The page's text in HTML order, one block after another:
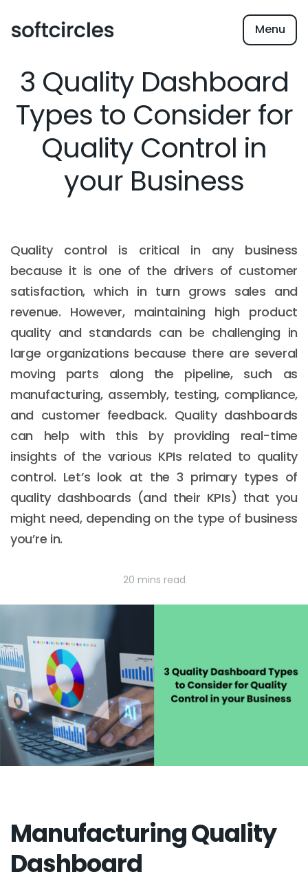
Menu
3 Quality Dashboard
Types to Consider for
Quality Control in
your Business
Quality control is critical in any business
because it is one of the drivers of customer
satisfaction, which in turn grows sales and
revenue. However, maintaining high product
quality and standards can be challenging in
large organizations because there are several
moving parts along the pipeline, such as
manufacturing, assembly, testing, compliance,
and customer feedback. Quality dashboards
can help with this by providing real-time
insights of the various KPIs related to quality
control. Let’s look at the 3 primary types of
quality dashboards (and their KPIs) that you
might need, depending on the type of business
you’re in.
20 mins read
Manufacturing Quality
Dashboard